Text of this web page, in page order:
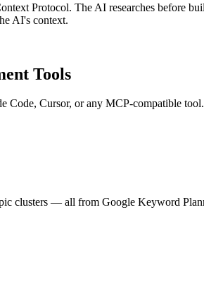
Protocol. The AI researches before
AI's context.
Tools
Cursor, or any MCP-compatible
clusters — all from Google Keyword